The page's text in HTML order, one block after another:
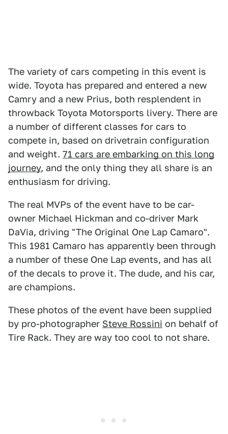
The variety of cars competing in this event is
wide. Toyota has prepared and entered a new
Camry and a new Prius, both resplendent in
throwback Toyota Motorsports livery. There are
a number of different classes for cars to
compete in, based on drivetrain configuration
and weight. 71 cars are embarking on this long
journey, and the only thing they all share is an
enthusiasm for driving.
The real MVPs of the event have to be car-
owner Michael Hickman and co-driver Mark
DaVia, driving "The Original One Lap Camaro".
This 1981 Camaro has apparently been through
a number of these One Lap events, and has all
of the decals to prove it. The dude, and his car,
are champions.
These photos of the event have been supplied
by pro-photographer Steve Rossini on behalf of
Tire Rack. They are way too cool to not share.